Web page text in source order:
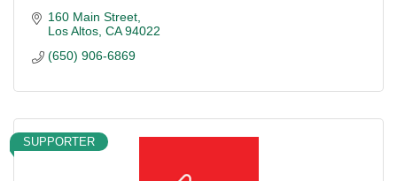
160 Main Street
Los Altos CA 94022
(650) 906-6869
SUPPORTER